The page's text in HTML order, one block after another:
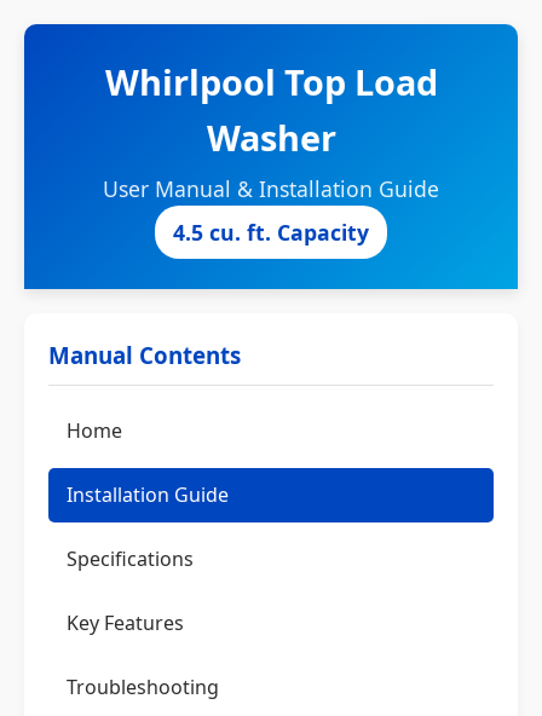
Whirlpool Top Load
Washer
User Manual & Installation Guide
4.5 cu. ft. Capacity
Manual Contents
Home
Installation Guide
Specifications
Key Features
Troubleshooting